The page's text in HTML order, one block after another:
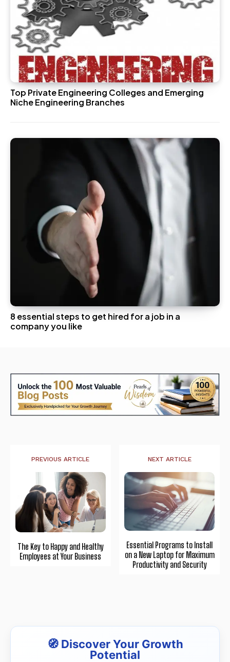
Top Private Engineering Colleges and Emerging
Niche Engineering Branches
8 essential steps to get hired for a job in a
company you like
PREVIOUS ARTICLE
The Key to Happy and Healthy
Employees at Your Business
NEXT ARTICLE
Essential Programs to Install
on a New Laptop for Maximum
Productivity and Security
🧭 Discover Your Growth
Potential